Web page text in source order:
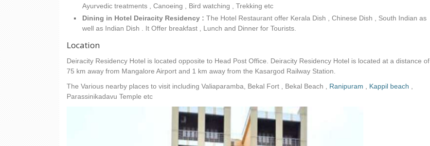
Ayurvedic treatments , Canoeing , Bird watching , Trekking etc
Dining in Hotel Deiracity Residency : The Hotel Restaurant offer Kerala Dish , Chinese Dish , South Indian as
well as Indian Dish . It Offer breakfast , Lunch and Dinner for Tourists.
Location
Deiracity Residency Hotel is located opposite to Head Post Office. Deiracity Residency Hotel is located at a distance of
75 km away from Mangalore Airport and 1 km away from the Kasargod Railway Station.
The Various nearby places to visit including Valiaparamba, Bekal Fort , Bekal Beach , Ranipuram Kappil beach
Parassinikadavu Temple etc